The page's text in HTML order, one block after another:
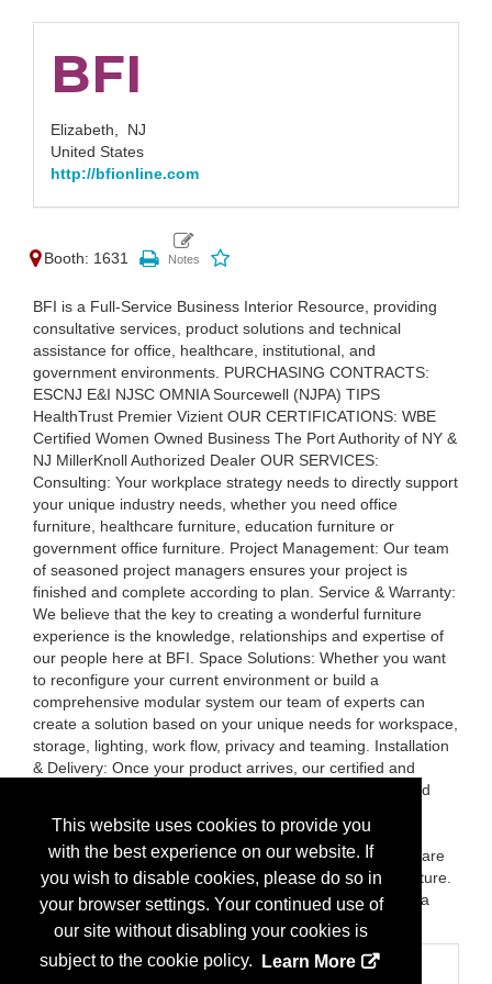
This website uses cookies to provide you
with the best experience on our website. If
you wish to disable cookies, please do so in
your browser settings. Your continued use of
our site without disabling your cookies is
subject to the cookie policy.
Learn More
BFI
Elizabeth, NJ
United States
http://bfionline.com
Booth: 1631
BFI is a Full-Service Business Interior Resource, providing
consultative services, product solutions and technical
assistance for office, healthcare, institutional, and
government environments. PURCHASING CONTRACTS:
ESCNJ E&I NJSC OMNIA Sourcewell (NJPA) TIPS
HealthTrust Premier Vizient OUR CERTIFICATIONS: WBE
Certified Women Owned Business The Port Authority of NY &
NJ MillerKnoll Authorized Dealer OUR SERVICES:
Consulting: Your workplace strategy needs to directly support
your unique industry needs, whether you need office
furniture, healthcare furniture, education furniture or
government office furniture. Project Management: Our team
of seasoned project managers ensures your project is
finished and complete according to plan. Service & Warranty:
We believe that the key to creating a wonderful furniture
experience is the knowledge, relationships and expertise of
our people here at BFI. Space Solutions: Whether you want
to reconfigure your current environment or build a
comprehensive modular system our team of experts can
create a solution based on your unique needs for workspace,
storage, lighting, work flow, privacy and teaming. Installation
& Delivery: Once your product arrives, our certified and
trained installers are on-site to receive, unpack, and build
Reconfiguration: Our installation services don’t just stop
when product is delivered. We plan the installation, prepare
the site, and disassemble and remove any existing furniture.
If desired, we’ll move existing furniture and reinstall it in a
new location.
Categories